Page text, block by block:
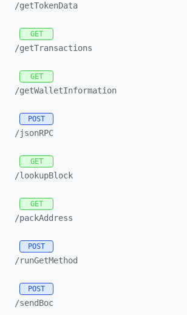
/getTokenData
GET
/getTransactions
GET
/getWalletInformation
POST
/jsonRPC
GET
/lookupBlock
GET
/packAddress
POST
/runGetMethod
POST
/sendBoc